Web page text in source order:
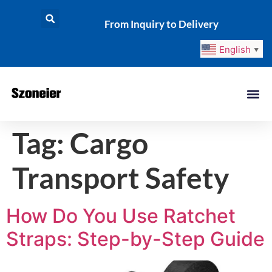
From Inquiry to Delivery
English ▼
Tag: Cargo
Transport Safety
How Do You Use Ratchet
Straps: Step-by-Step Guide